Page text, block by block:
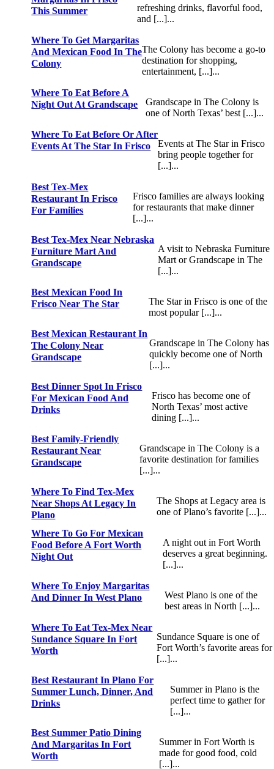
This Summer
refreshing drinks, flavorful food,
and [...]...
Where To Get Margaritas
And Mexican Food In The
Colony
The Colony has become a go-to
destination for shopping,
entertainment, [...]...
Where To Eat Before A
Night Out At Grandscape
Grandscape in The Colony is
one of North Texas’ best [...]...
Where To Eat Before Or After
Events At The Star In Frisco
Events at The Star in Frisco
bring people together for
[...]...
Best Tex-Mex
Restaurant In Frisco
For Families
Frisco families are always looking
for restaurants that make dinner
[...]...
Best Tex-Mex Near Nebraska
Furniture Mart And
Grandscape
A visit to Nebraska Furniture
Mart or Grandscape in The
[...]...
Best Mexican Food In
Frisco Near The Star
The Star in Frisco is one of the
most popular [...]...
Best Mexican Restaurant In
The Colony Near
Grandscape
Grandscape in The Colony has
quickly become one of North
[...]...
Best Dinner Spot In Frisco
For Mexican Food And
Drinks
Frisco has become one of
North Texas’ most active
dining [...]...
Best Family-Friendly
Restaurant Near
Grandscape
Grandscape in The Colony is a
favorite destination for families
[...]...
Where To Find Tex-Mex
Near Shops At Legacy In
Plano
The Shops at Legacy area is
one of Plano’s favorite [...]...
Where To Go For Mexican
Food Before A Fort Worth
Night Out
A night out in Fort Worth
deserves a great beginning.
[...]...
Where To Enjoy Margaritas
And Dinner In West Plano
West Plano is one of the
best areas in North [...]...
Where To Eat Tex-Mex Near
Sundance Square In Fort
Worth
Sundance Square is one of
Fort Worth’s favorite areas for
[...]...
Best Restaurant In Plano For
Summer Lunch, Dinner, And
Drinks
Summer in Plano is the
perfect time to gather for
[...]...
Best Summer Patio Dining
And Margaritas In Fort
Worth
Summer in Fort Worth is
made for good food, cold
[...]...